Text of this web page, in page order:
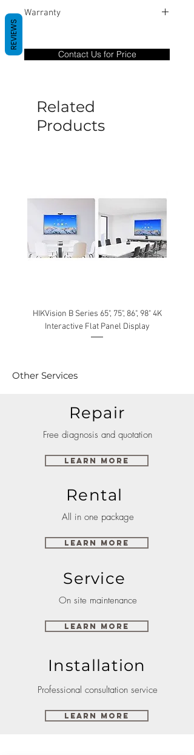
Warranty
only covers Manufacture defects. All
goods under warranty must be returned
be caused by manufacture defects will
not be covered by this policy.
Contact Us for Price
Related
Products
HIKVision B Series 65", 75", 86", 98" 4K
Interactive Flat Panel Display
Other Services
Repair
Free diagnosis and quotation
Learn More
Rental
All in one package
Learn More
Service
On site maintenance
Learn More
Installation
Professional consultation service
Learn More
REVIEWS